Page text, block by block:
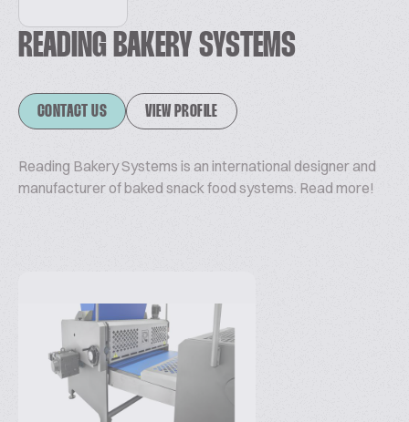
READING BAKERY SYSTEMS
CONTACT US VIEW PROFILE
Reading Bakery Systems is an international designer and
manufacturer of baked snack food systems. Read more!